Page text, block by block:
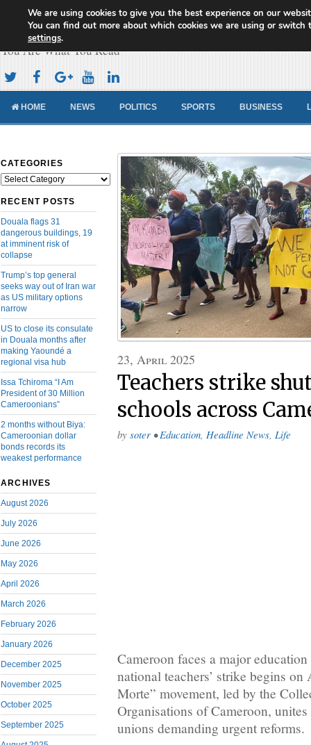
Cameroon Concord News
You Are What You Read
HOME NEWS POLITICS SPORTS BUSINESS
CATEGORIES
Categories
RECENT POSTS
Douala flags 31
dangerous buildings, 19
at imminent risk of
collapse
Trump’s top general
seeks way out of Iran war
as US military options
narrow
US to close its consulate
in Douala months after
making Yaoundé a
regional visa hub
Issa Tchiroma “I Am
President of 30 Million
Cameroonians”
2 months without Biya:
Cameroonian dollar
bonds records its
weakest performance
ARCHIVES
August 2026
July 2026
June 2026
May 2026
April 2026
March 2026
February 2026
January 2026
December 2025
November 2025
October 2025
September 2025
23, April 2025
Teachers strike
schools across
by soter • Education, Headline News, Life
Cameroon faces a major
national teachers’ strike begins
Morte” movement, led by the
Organisations of Cameroon,
unions demanding urgent reforms.
We are using cookies to give you the best experience on our
You can find out more about which cookies we are using or switch
settings.